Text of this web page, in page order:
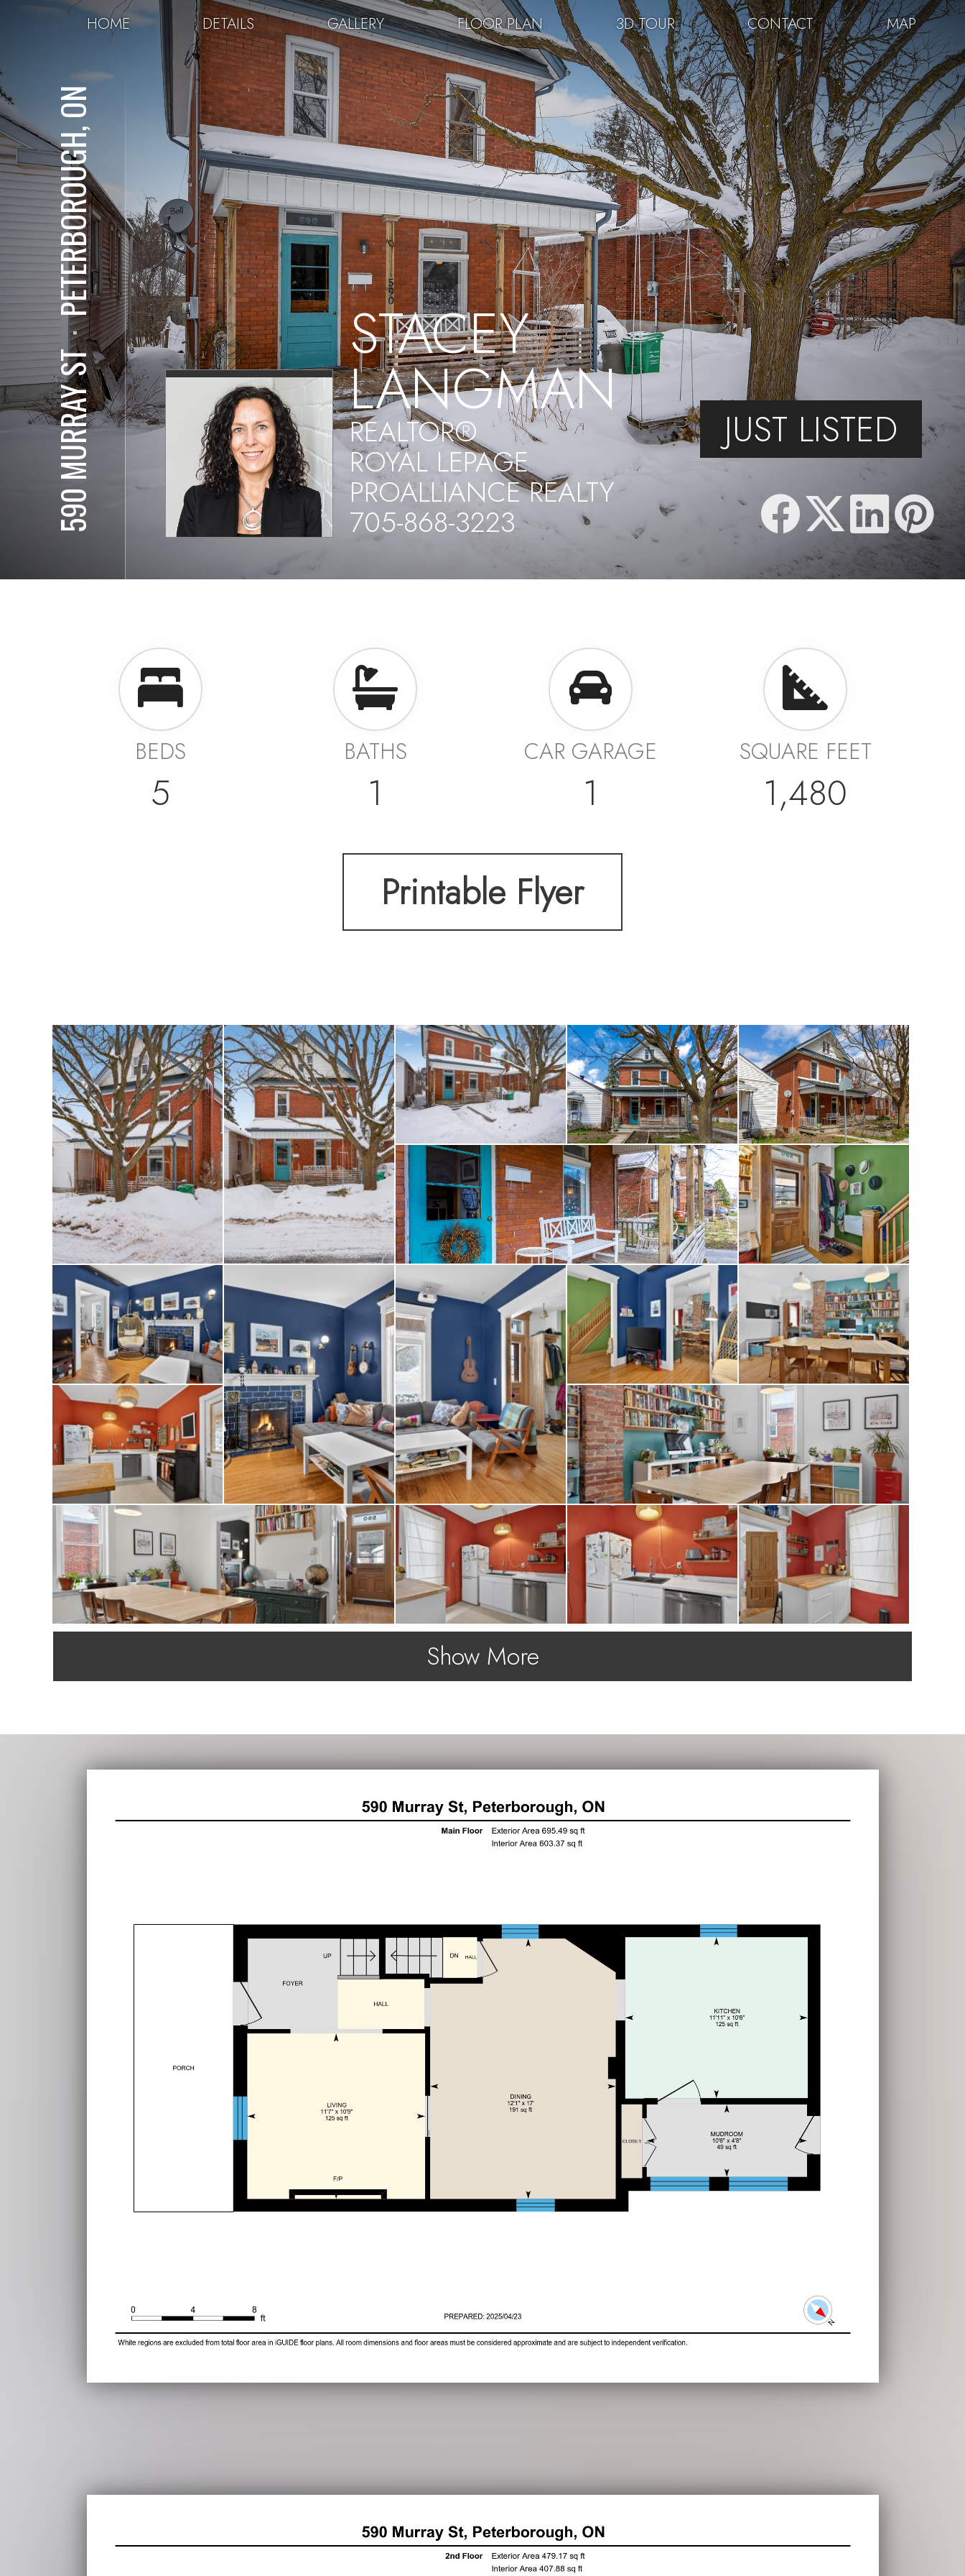
HOME DETAILS GALLERY FLOOR PLAN 3D TOUR CONTACT MAP
590 MURRAY ST
⋅
PETERBOROUGH, ON
STACEY
LANGMAN
REALTOR®
ROYAL LEPAGE
PROALLIANCE REALTY
705-868-3223
JUST LISTED
BEDS
5
BATHS
1
CAR GARAGE
1
SQUARE FEET
1,480
Printable Flyer
Show More